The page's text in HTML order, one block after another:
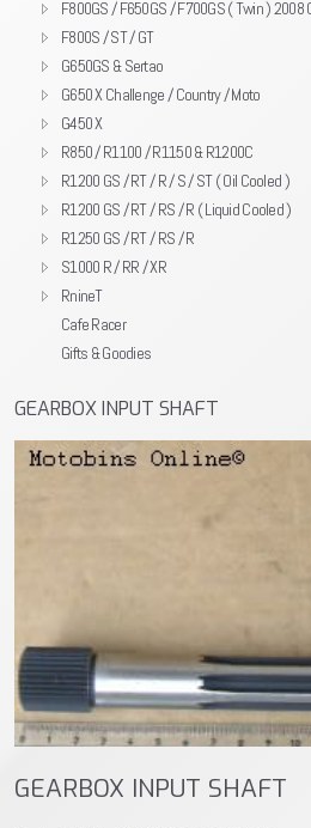
F800GS / F650GS / F700GS ( Twin ) 2008
F800S / ST / GT
G650GS & Sertao
G650 X Challenge / Country / Moto
G450 X
R850 / R1100 / R1150 & R1200C
R1200 GS / RT / R / S / ST ( Oil Cooled )
R1200 GS / RT / RS / R ( Liquid Cooled )
R1250 GS / RT / RS / R
S1000 R / RR / XR
RnineT
Cafe Racer
Gifts & Goodies
GEARBOX INPUT SHAFT
GEARBOX INPUT SHAFT